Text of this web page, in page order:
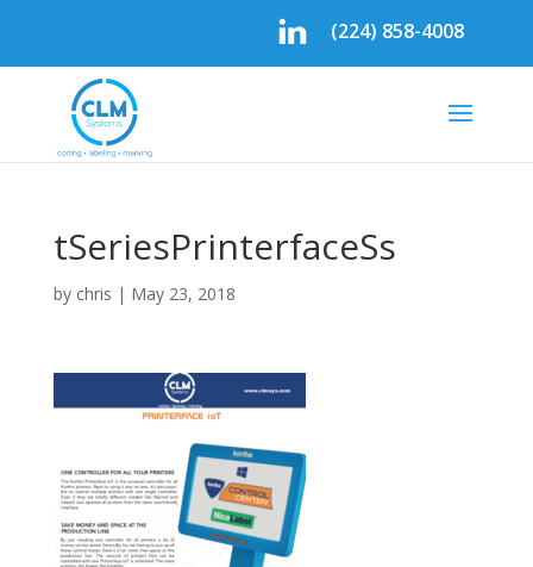
(224) 858-4008
tSeriesPrinterfaceSs
by chris | May 23, 2018